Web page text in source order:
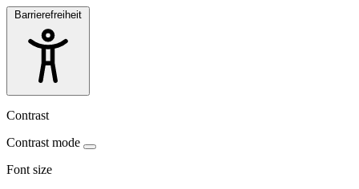
Barrierefreiheit
Contrast
Contrast mode
Font size